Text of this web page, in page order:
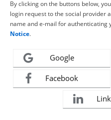
By clicking on the buttons below,
login request to the social provider
name and e-mail for authenticating
Notice.
Google
Facebook